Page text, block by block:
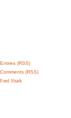
Entries (RSS)
Comments (RSS)
Feed Shark